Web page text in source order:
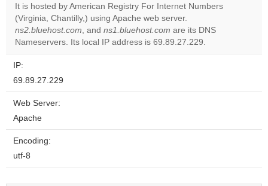
website?
It is hosted by American Registry For Internet Numbers
(Virginia, Chantilly,) using Apache web server.
ns2.bluehost.com, and ns1.bluehost.com are its DNS
Nameservers. Its local IP address is 69.89.27.229.
IP:
69.89.27.229
Web Server:
Apache
Encoding:
utf-8